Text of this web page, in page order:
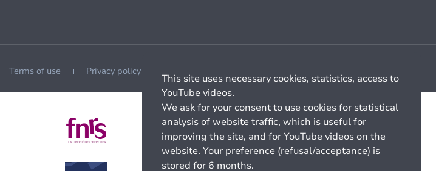
Terms of use Privacy policy
This site uses necessary cookies, statistics, access to
YouTube videos.
We ask for your consent to use cookies for statistical
analysis of website traffic, which is useful for
improving the site, and for YouTube videos on the
website. Your preference (refusal/acceptance) is
stored for 6 months.